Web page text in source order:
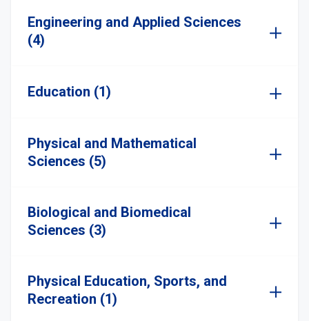
Engineering and Applied Sciences
(4)
Education (1)
Physical and Mathematical
Sciences (5)
Biological and Biomedical
Sciences (3)
Physical Education, Sports, and
Recreation (1)